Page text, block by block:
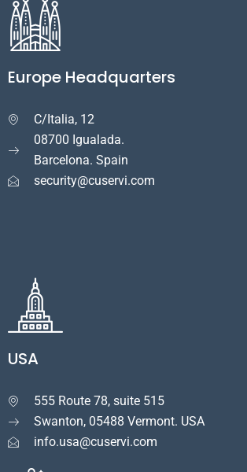
Europe Headquarters

C/Italia, 12
08700 Igualada.
Barcelona. Spain
security@cuservi.com
USA

555 Route 78, suite 515
Swanton, 05488 Vermont. USA
info.usa@cuservi.com